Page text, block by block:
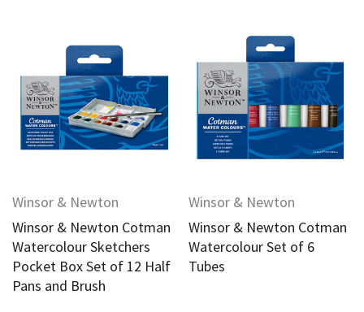
Winsor & Newton
Winsor & Newton Cotman
Watercolour Sketchers
Pocket Box Set of 12 Half
Pans and Brush
Winsor & Newton
Winsor & Newton Cotman
Watercolour Set of 6
Tubes